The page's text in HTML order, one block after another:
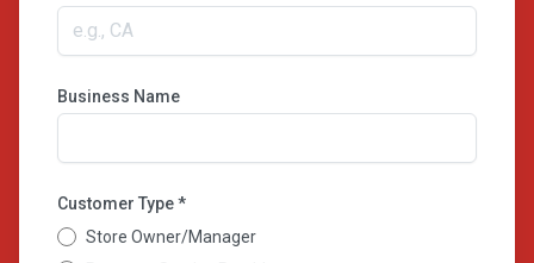
Business Name
Customer Type *
Store Owner/Manager